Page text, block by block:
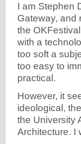
I am Stephen
Gateway, and
the
with a
too soft a
too easy to
practical.
However, it
ideological,
the University
Architecture. I